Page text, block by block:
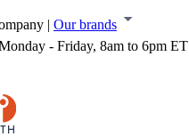
| Our brands
- Friday, 8am to 6pm ET